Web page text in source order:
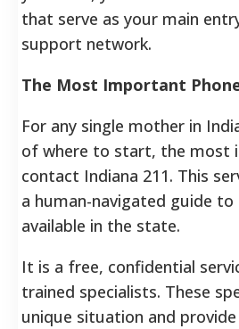
that serve as your main
support network.
The Most Important
For any single mother in
of where to start, the
contact Indiana 211. This
a human-navigated guide
available in the state.
It is a free, confidential
trained specialists. These
unique situation and